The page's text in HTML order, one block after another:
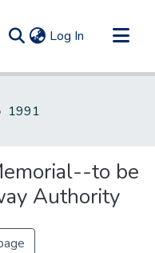
Log In (current)
1991
to be
Authority